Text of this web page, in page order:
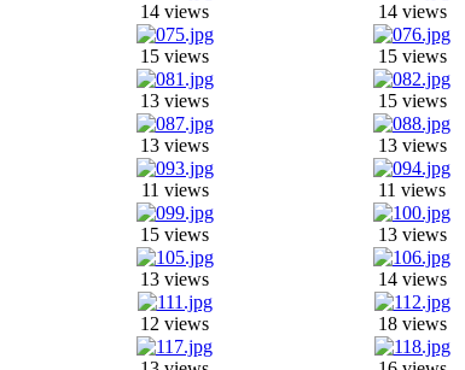
14 views 14 views
15 views 15 views
13 views 15 views
13 views 13 views
11 views 11 views
15 views 13 views
13 views 14 views
12 views 18 views